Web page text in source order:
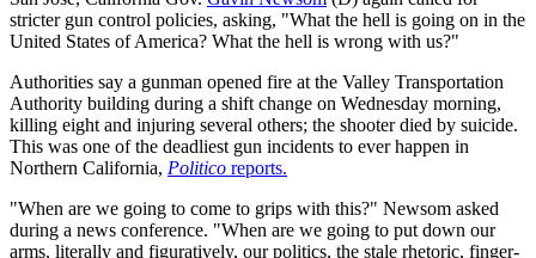
stricter gun control policies, asking, "What the hell is going on in the
United States of America? What the hell is wrong with us?"
Authorities say a gunman opened fire at the Valley Transportation
Authority building during a shift change on Wednesday morning,
killing eight and injuring several others; the shooter died by suicide.
This was one of the deadliest gun incidents to ever happen in
Northern California, Politico reports.
"When are we going to come to grips with this?" Newsom asked
during a news conference. "When are we going to put down our
arms, literally and figuratively, our politics, the stale rhetoric, finger-